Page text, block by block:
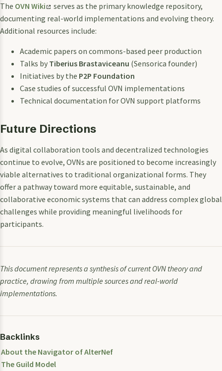
The OVN Wiki
serves as the primary knowledge repository,
documenting real-world implementations and evolving theory.
Additional resources include:
Academic papers on commons-based peer production
Talks by Tiberius Brastaviceanu (Sensorica founder)
Initiatives by the P2P Foundation
Case studies of successful OVN implementations
Technical documentation for OVN support platforms
Future Directions
As digital collaboration tools and decentralized technologies
continue to evolve, OVNs are positioned to become increasingly
viable alternatives to traditional organizational forms. They
offer a pathway toward more equitable, sustainable, and
collaborative economic systems that can address complex global
challenges while providing meaningful livelihoods for
participants.
This document represents a synthesis of current OVN theory and
practice, drawing from multiple sources and real-world
implementations.
Backlinks
About the Navigator of AlterNef
The Guild Model